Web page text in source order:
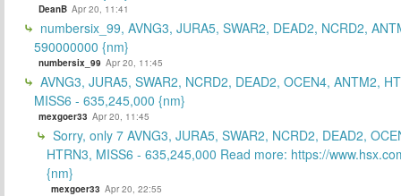
DeanB Apr 20, 11:41
numbersix_99, AVNG3, JURA5, SWAR2, DEAD2, NCRD2,
590000000 {nm}
numbersix_99 Apr 20, 11:45
AVNG3, JURA5, SWAR2, NCRD2, DEAD2, OCEN4, ANTM2,
MISS6 - 635,245,000 {nm}
mexgoer33 Apr 20, 11:45
Sorry, only 7 AVNG3, JURA5, SWAR2, NCRD2, DEAD2,
HTRN3, MISS6 - 635,245,000 Read more: https://
{nm}
mexgoer33 Apr 20, 22:55